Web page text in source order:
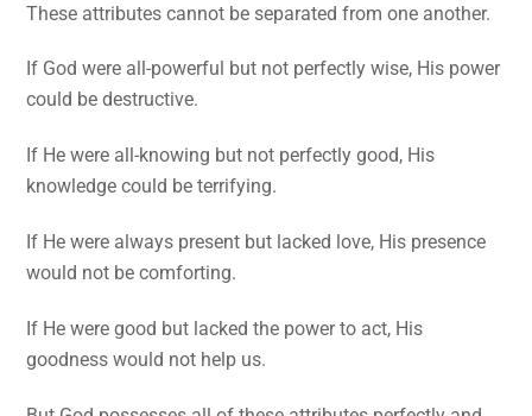
These attributes cannot be separated from one another.
If God were all-powerful but not perfectly wise, His power
could be destructive.
If He were all-knowing but not perfectly good, His
knowledge could be terrifying.
If He were always present but lacked love, His presence
would not be comforting.
If He were good but lacked the power to act, His
goodness would not help us.